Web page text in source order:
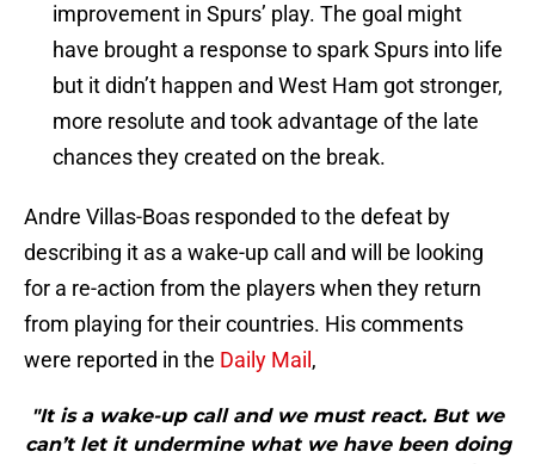
improvement in Spurs’ play. The goal might
have brought a response to spark Spurs into life
but it didn’t happen and West Ham got stronger,
more resolute and took advantage of the late
chances they created on the break.
Andre Villas-Boas responded to the defeat by
describing it as a wake-up call and will be looking
for a re-action from the players when they return
from playing for their countries. His comments
were reported in the Daily Mail ,
"It is a wake-up call and we must react. But we
can’t let it undermine what we have been doing